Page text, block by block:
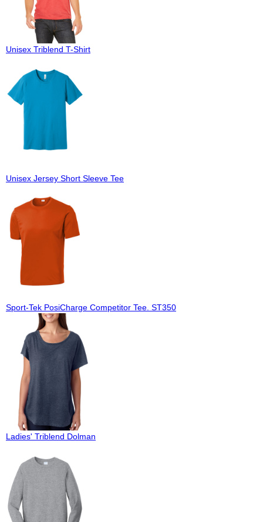
Unisex Triblend T-Shirt
Unisex Jersey Short Sleeve Tee
Sport-Tek PosiCharge Competitor Tee. ST350
Ladies' Triblend Dolman